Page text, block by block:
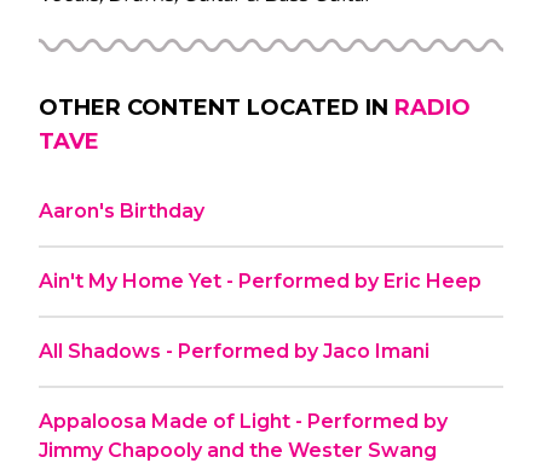
OTHER CONTENT LOCATED IN RADIO
TAVE
Aaron's Birthday
Ain't My Home Yet - Performed by Eric Heep
All Shadows - Performed by Jaco Imani
Appaloosa Made of Light - Performed by
Jimmy Chapooly and the Wester Swang